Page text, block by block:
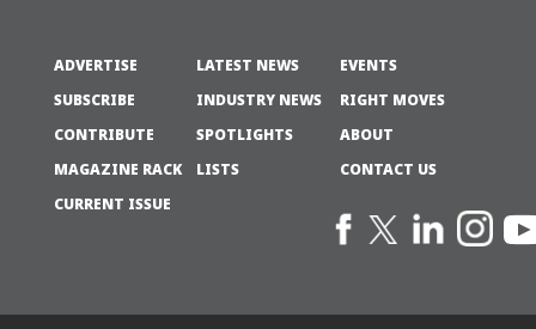
ADVERTISE
SUBSCRIBE
CONTRIBUTE
MAGAZINE RACK
CURRENT ISSUE
LATEST NEWS
INDUSTRY NEWS
SPOTLIGHTS
LISTS
EVENTS
RIGHT MOVES
ABOUT
CONTACT US